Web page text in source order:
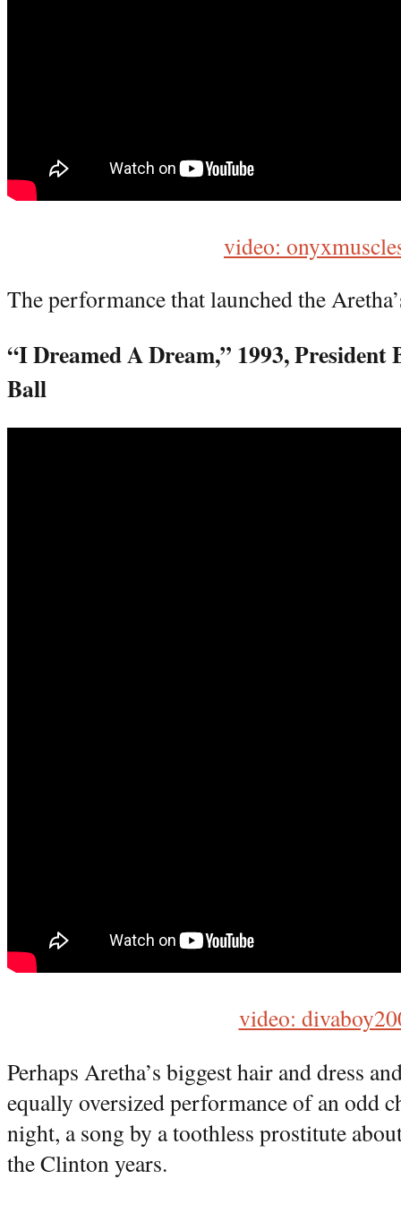
video:
The performance that launched the
“I Dreamed A Dream,” 1993,
Ball
video:
Perhaps Aretha’s biggest hair and dress
equally oversized performance of an odd
night, a song by a toothless prostitute
the Clinton years.